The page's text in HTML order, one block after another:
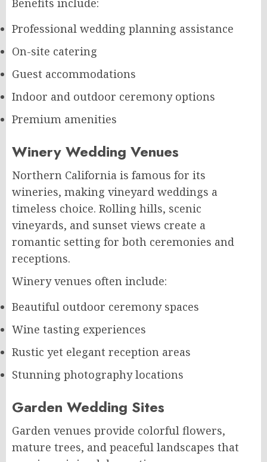
Benefits include:
Professional wedding planning assistance
On-site catering
Guest accommodations
Indoor and outdoor ceremony options
Premium amenities
Winery Wedding Venues
Northern California is famous for its
wineries, making vineyard weddings a
timeless choice. Rolling hills, scenic
vineyards, and sunset views create a
romantic setting for both ceremonies and
receptions.
Winery venues often include:
Beautiful outdoor ceremony spaces
Wine tasting experiences
Rustic yet elegant reception areas
Stunning photography locations
Garden Wedding Sites
Garden venues provide colorful flowers,
mature trees, and peaceful landscapes that